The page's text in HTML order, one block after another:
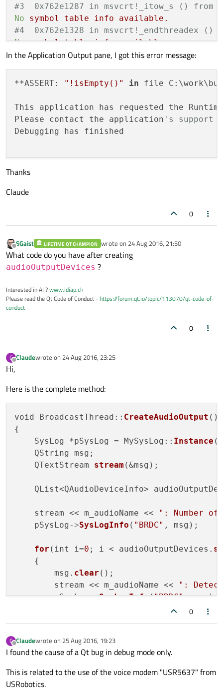
#3  0x762e1287 in msvcrt!_itow_s () from
No
symbol table info
available.
#4  0x762e1328 in msvcrt!_endthreadex ()
No symbol table info available.
#5  0x7797338a in
#6  0x77e9a242 in
info
#7  0x77e9a215 in
No
symbol table info
available.
#8  0x00000000 in ?? ()
symbol
In the Application Output pane, I got this error message:
**ASSERT: "!isEmpty()" in file
This application has requested the
Please contact the application 's support
Debugging has finished
Thanks
Claude
0
Offline
SGaist LIFETIME QT CHAMPION wrote on 24 Aug 2016, 21:50
last edited by
What code do you have after creating
audioOutputDevices ?
Interested in AI ?www.idiap.ch
Please read the Qt Code of Conduct -https://forum.qt.io/topic/113070/qt-code-of-
conduct
0
C
Offline
Claudewrote on 24 Aug 2016, 23:25
last edited by
Hi,
Here is the complete method:
void BroadcastThread:: CreateAudioOutput ()
{
    SysLog *pSysLog = MySysLog::
Instance
    QString msg;
    QTextStream
stream (&msg);
QList<QAudioDeviceInfo>
    stream << m_audioName <<
": Number
    pSysLog
->SysLogInfo ( "BRDC" , msg);
for (int i=0 ; i < audioOutputDevices.
    {
        msg.
clear ();
        stream << m_audioName <<
":
        pSysLog
->SysLogInfo("BRDC", msg);
for(int i=0; i < audioOutputDevices.
    {
const QAudioDeviceInfo
0
C
Offline
Claudewrote on 25 Aug 2016, 19:23
last edited by
I found the cause of a Qt bug in debug mode only.
This is related to the use of the voice modem "USR5637" from
USRobotics.